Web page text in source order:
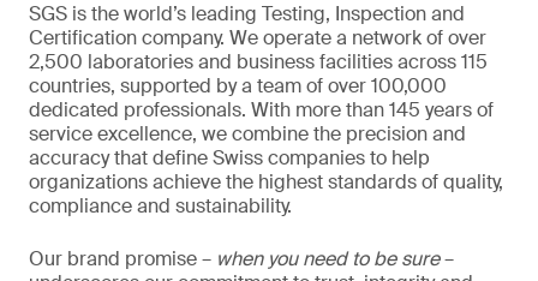
SGS is the world’s leading Testing, Inspection and
Certification company. We operate a network of over
2,500 laboratories and business facilities across 115
countries, supported by a team of over 100,000
dedicated professionals. With more than 145 years of
service excellence, we combine the precision and
accuracy that define Swiss companies to help
organizations achieve the highest standards of quality,
compliance and sustainability.
Our brand promise – when you need to be sure–